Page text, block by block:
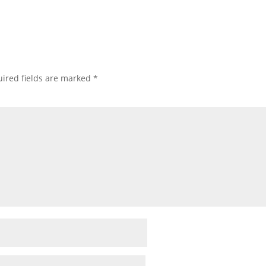
fields are marked*